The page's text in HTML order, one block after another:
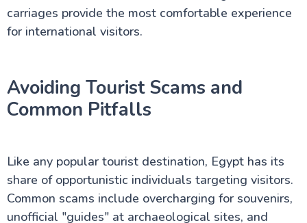
carriages provide the most comfortable experience
for international visitors.
Avoiding Tourist Scams and
Common Pitfalls
Like any popular tourist destination, Egypt has its
share of opportunistic individuals targeting visitors.
Common scams include overcharging for souvenirs,
unofficial "guides" at archaeological sites, and